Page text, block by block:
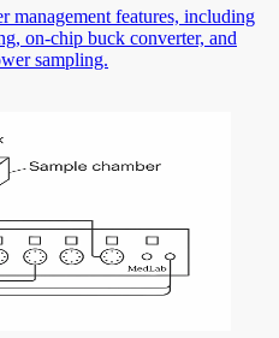
features, including
on-chip buck converter, and
sampling.